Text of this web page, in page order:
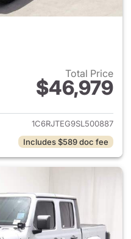
Total Price
$46,979
View details for 2025 Jeep
1C6RJTEG9SL500887
Includes $589 doc fee